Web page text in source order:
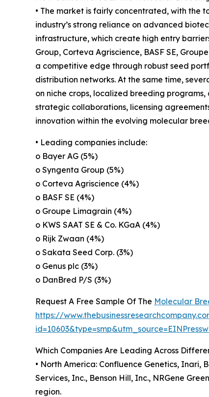
• The market is fairly concentrated, with the
industry’s strong reliance on advanced
infrastructure, which create high entry
Group, Corteva Agriscience, BASF SE,
a competitive edge through robust seed
distribution networks. At the same time,
on niche crops, localized breeding
strategic collaborations, licensing
innovation within the evolving molecular
• Leading companies include:
o Bayer AG (5%)
o Syngenta Group (5%)
o Corteva Agriscience (4%)
o BASF SE (4%)
o Groupe Limagrain (4%)
o KWS SAAT SE & Co. KGaA (4%)
o Rijk Zwaan (4%)
o Sakata Seed Corp. (3%)
o Genus plc (3%)
o DanBred P/S (3%)
Request A Free Sample Of The Molecular
https://
Which Companies Are Leading Across
• North America: Confluence Genetics, Inari,
Services, Inc., Benson Hill, Inc., NRGene
region.